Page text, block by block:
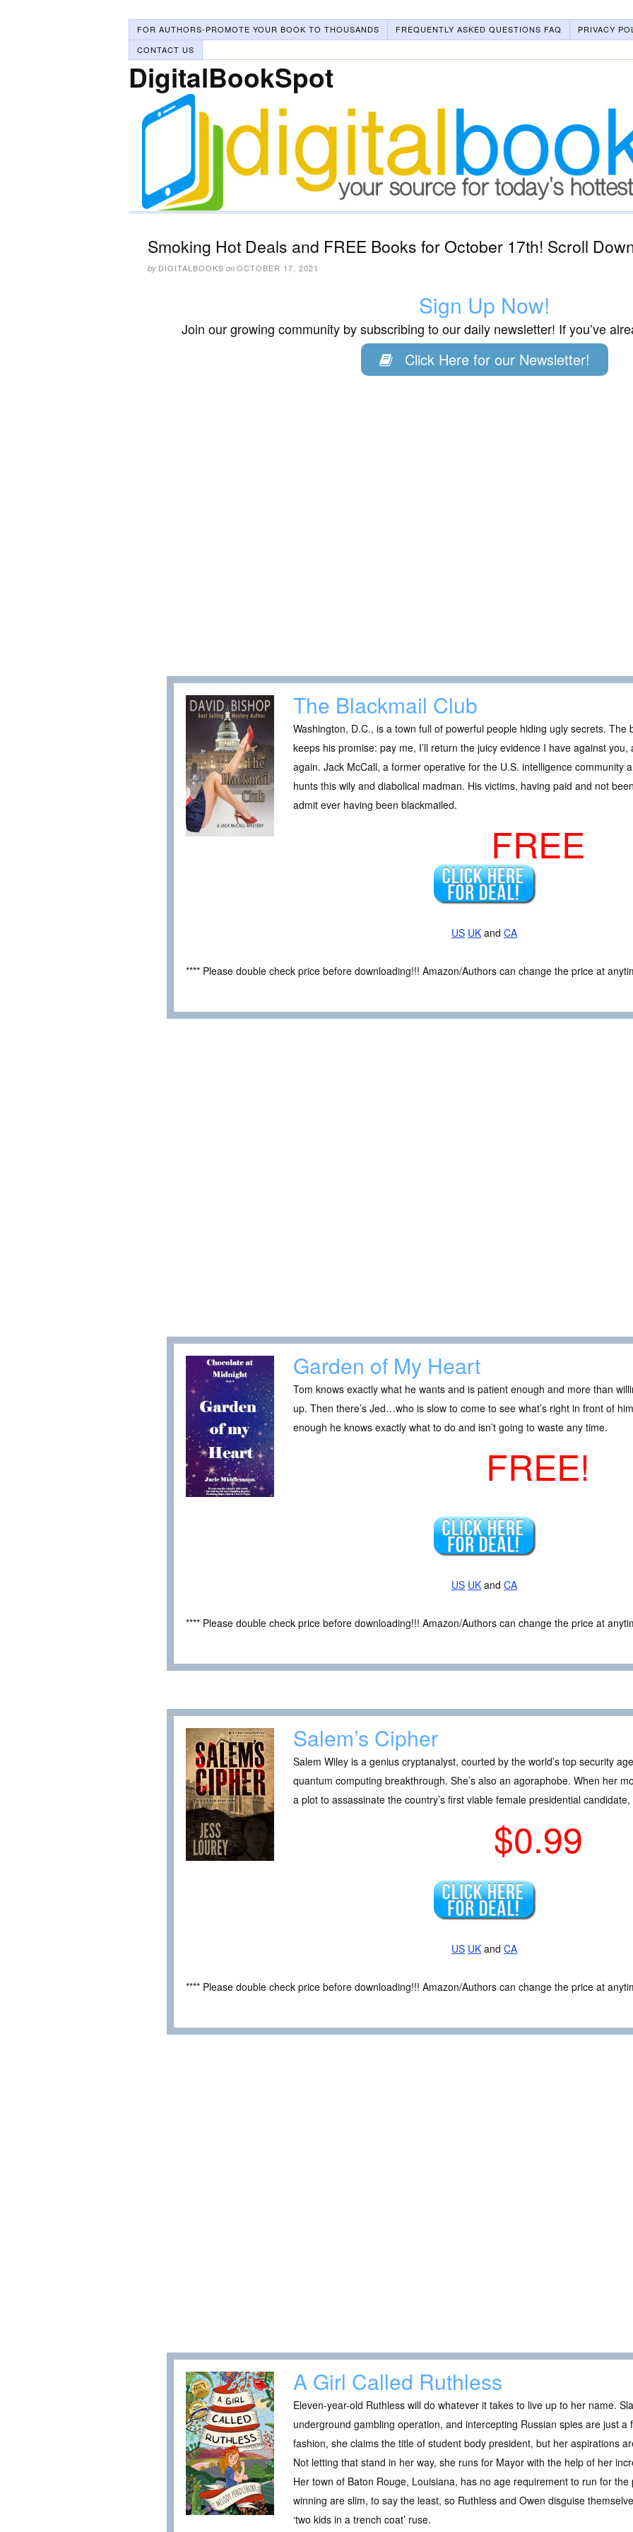
FOR AUTHORS-PROMOTE YOUR BOOK TO THOUSANDS FREQUENTLY ASKED QUESTIONS FAQ
PRIVACY
CONTACT US
DigitalBookSpot
Smoking Hot Deals and FREE Books for October 17th! Scroll
by DIGITALBOOKS on OCTOBER 17, 2021
Sign Up Now!
Join our growing community by subscribing to our daily newsletter! If you’ve
Click Here for our Newsletter!
The Blackmail Club
Washington, D.C., is a town full of powerful people hiding ugly secrets. The
keeps his promise: pay me, I’ll return the juicy evidence I have against you,
again. Jack McCall, a former operative for the U.S. intelligence community
hunts this wily and diabolical madman. His victims, having paid and not
admit ever having been blackmailed.
FREE
US UK and CA
**** Please double check price before downloading!!! Amazon/Authors can change the price at
Garden of My Heart
Tom knows exactly what he wants and is patient enough and more than
up. Then there’s Jed…who is slow to come to see what’s right in front of
enough he knows exactly what to do and isn’t going to waste any time.
FREE!
US UK and CA
**** Please double check price before downloading!!! Amazon/Authors can change the price at
Salem’s Cipher
Salem Wiley is a genius cryptanalyst, courted by the world’s top security
quantum computing breakthrough. She’s also an agoraphobe. When her
a plot to assassinate the country’s first viable female presidential
$0.99
US UK and CA
**** Please double check price before downloading!!! Amazon/Authors can change the price at
A Girl Called Ruthless
Eleven-year-old Ruthless will do whatever it takes to live up to her name.
underground gambling operation, and intercepting Russian spies are just a
fashion, she claims the title of student body president, but her aspirations
Not letting that stand in her way, she runs for Mayor with the help of her
Her town of Baton Rouge, Louisiana, has no age requirement to run for
winning are slim, to say the least, so Ruthless and Owen disguise
‘two kids in a trench coat’ ruse.